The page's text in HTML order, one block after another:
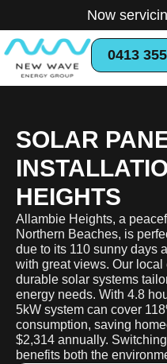
Now
0413
SOLAR
HEIGHTS
Allambie Heights, a
Northern Beaches, is
due to its 110 sunny days
with great views. Our
durable solar systems
energy needs. With 4.8
5kW system can cover
consumption, saving
$2,314 annually.
benefits both the